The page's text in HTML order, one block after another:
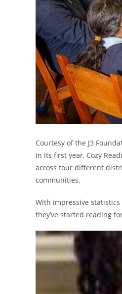
Courtesy of the J3
In its first year, Cozy
across four different
communities.
With impressive
they’ve started reading